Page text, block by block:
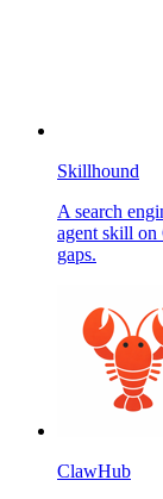
Skillhound
A search
agent skill
gaps.
ClawHub